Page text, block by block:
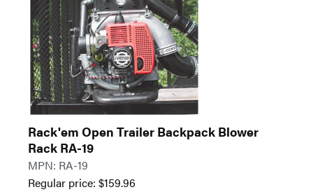
Rack'em Open Trailer Backpack Blower
Rack RA-19
MPN: RA-19
Regular price: $159.96